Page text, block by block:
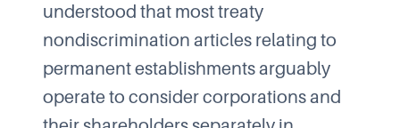
understood that most treaty
nondiscrimination articles relating to
permanent establishments arguably
operate to consider corporations and